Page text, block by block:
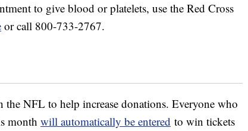
to give blood or platelets, use the Red Cross
or call 800-733-2767.
the NFL to help increase donations. Everyone who
month will automatically be entered to win tickets